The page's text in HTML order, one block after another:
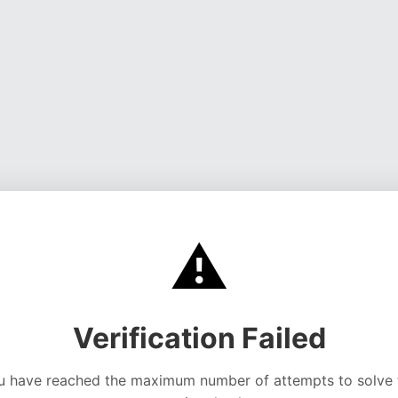
⚠️
Verification Failed
have reached the maximum number of attempts to solve